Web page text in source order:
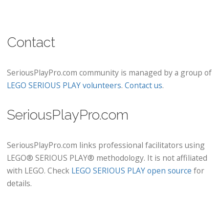
Contact
SeriousPlayPro.com community is managed by a group of
LEGO SERIOUS PLAY volunteers. Contact us.
SeriousPlayPro.com
SeriousPlayPro.com links professional facilitators using
LEGO® SERIOUS PLAY® methodology. It is not affiliated
with LEGO. Check LEGO SERIOUS PLAY open source for
details.